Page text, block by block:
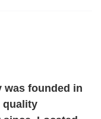
was founded in
quality